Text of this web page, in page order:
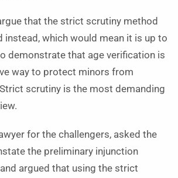
that the strict scrutiny method
instead, which would mean it is up to
demonstrate that age verification is
way to protect minors from
scrutiny is the most demanding
for the challengers, asked the
the preliminary injunction
argued that using the strict